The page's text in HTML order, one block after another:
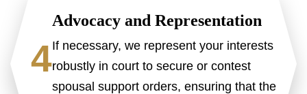
4
Advocacy and Representation
If necessary, we represent your interests
robustly in court to secure or contest
spousal support orders, ensuring that the